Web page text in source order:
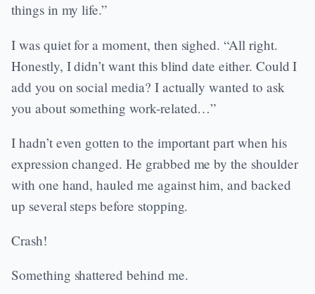
things in my life.”
I was quiet for a moment, then sighed. “All right.
Honestly, I didn’t want this blind date either. Could I
add you on social media? I actually wanted to ask
you about something work-related…”
I hadn’t even gotten to the important part when his
expression changed. He grabbed me by the shoulder
with one hand, hauled me against him, and backed
up several steps before stopping.
Crash!
Something shattered behind me.